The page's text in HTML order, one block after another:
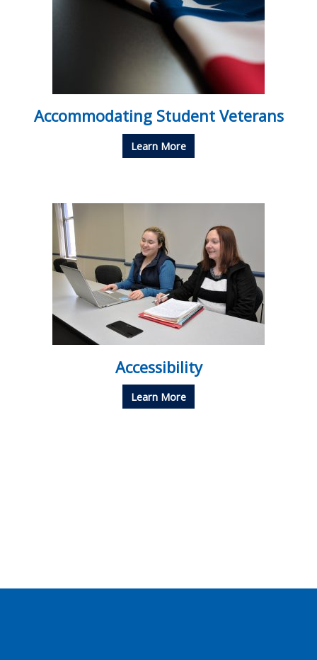
Accommodating Student Veterans
Learn More
Accessibility
Learn More